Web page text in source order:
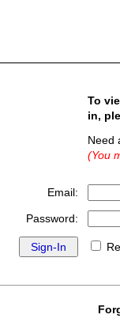
To
in,
(You
Email:
Password: